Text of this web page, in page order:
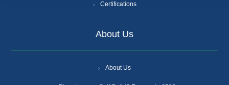
Certifications
About Us
About Us